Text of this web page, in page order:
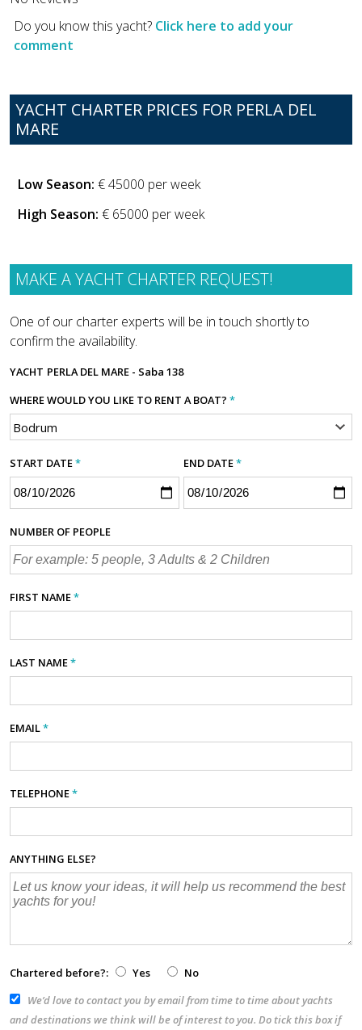
Do you know this yacht? Click here to add your
comment
YACHT CHARTER PRICES FOR PERLA DEL
MARE
Low Season: € 45000 per week
High Season: € 65000 per week
MAKE A YACHT CHARTER REQUEST!
One of our charter experts will be in touch shortly to
confirm the availability.
YACHT PERLA DEL MARE - Saba 138
WHERE WOULD YOU LIKE TO RENT A BOAT? *
START DATE* END DATE*
NUMBER OF PEOPLE
FIRST NAME*
LAST NAME*
EMAIL*
TELEPHONE*
ANYTHING ELSE?
Chartered before?: Yes
No
We’d love to contact you by email from time to time about yachts
and destinations we think will be of interest to you. Do tick this box if